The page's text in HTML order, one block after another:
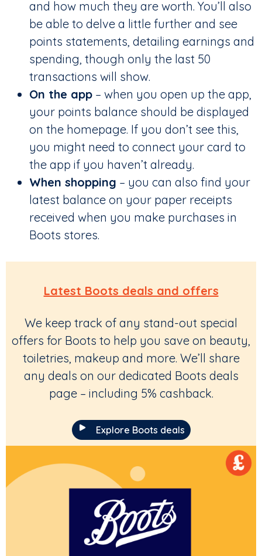
and how much they are worth. You’ll also
be able to delve a little further and see
points statements, detailing earnings and
spending, though only the last 50
transactions will show.
On the app – when you open up the app,
your points balance should be displayed
on the homepage. If you don’t see this,
you might need to connect your card to
the app if you haven’t already.
When shopping – you can also find your
latest balance on your paper receipts
received when you make purchases in
Boots stores.
Latest Boots deals and offers
We keep track of any stand-out special
offers for Boots to help you save on beauty,
toiletries, makeup and more. We’ll share
any deals on our dedicated Boots deals
page – including 5% cashback.
Explore Boots deals